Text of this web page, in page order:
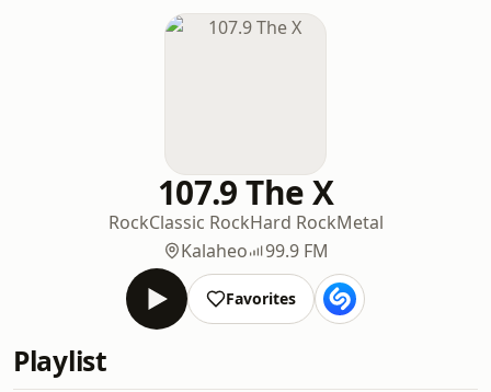
107.9 The X
RockClassic RockHard RockMetal
Kalaheo
99.9 FM
Favorites
Playlist